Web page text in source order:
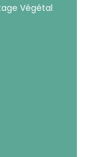
Végétal